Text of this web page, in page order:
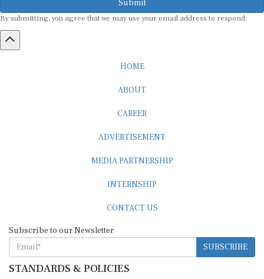
By submitting, you agree that we may use your email address to respond.
SUBSCRIBE
STANDARDS & POLICIES